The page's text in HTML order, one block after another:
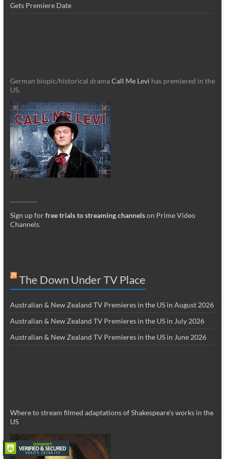
Gets Premiere Date
German biopic/historical dramaCall Me Levi has premiered in the
US.
Sign up forfree trials to streaming channelson Prime Video
Channels.
The Down Under TV Place
Australian & New Zealand TV Premieres in the US in August 2026
Australian & New Zealand TV Premieres in the US in July 2026
Australian & New Zealand TV Premieres in the US in June 2026
Where to stream filmed adaptations of Shakespeare’s works in the
US